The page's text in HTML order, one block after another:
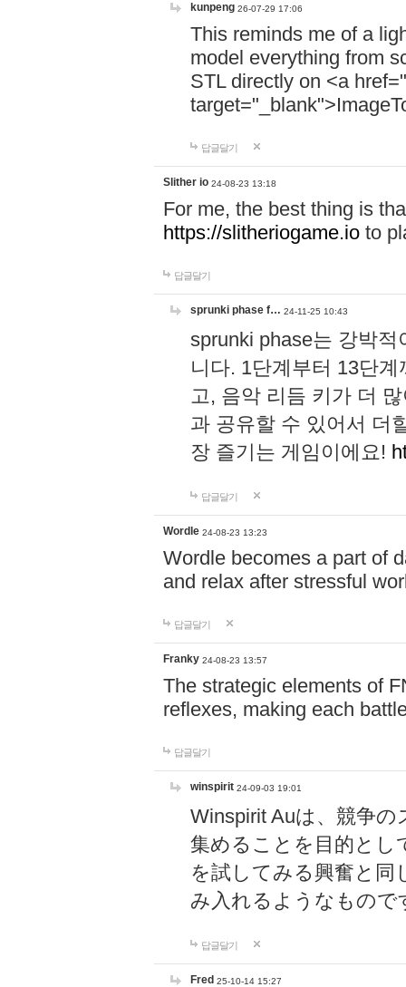
kunpeng 26-07-29 17:06
This reminds me of a
model everything from
STL directly on <a href="
답글달기
Slither io 24-08-23 13:18
For me, the best thing is
https://slitheriogame.io to
답글달기
sprunki phase f… 24-11-25 10:43
sprunki phase는 강박
니다. 1단계부터 13단
고, 음악 리듬 키가 더
과 공유할 수 있어서 더
장 즐기는 게임이에요!
답글달기
Wordle 24-08-23 13:23
Wordle becomes a part of
and relax after stressful
답글달기
Franky 24-08-23 13:57
The strategic elements of
reflexes, making each
답글달기
winspirit 24-09-03 19:01
Winspirit Auは、競争
集めることを目的とし
を試してみる興奮と同
み入れるようなもので
답글달기
Fred 25-10-14 15:27